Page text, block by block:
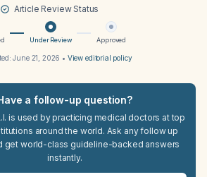
Article Review Status
Under Review Approved
June 21, 2026 • View editorial policy
a follow-up question?
is used by practicing medical doctors at top
around the world. Ask any follow up
get world-class guideline-backed answers
instantly.